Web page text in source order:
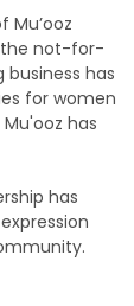
Mu’ooz
the not-for-
has
for women
has
has